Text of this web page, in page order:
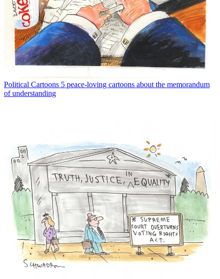
Political Cartoons 5 peace-loving cartoons about the memorandum
of understanding